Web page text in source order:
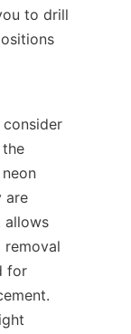
to drill
are
allows
removal
for